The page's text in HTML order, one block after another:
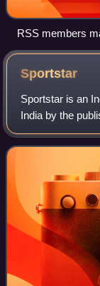
RSS members
Sportstar
Sportstar is an
India by the
Chennai.